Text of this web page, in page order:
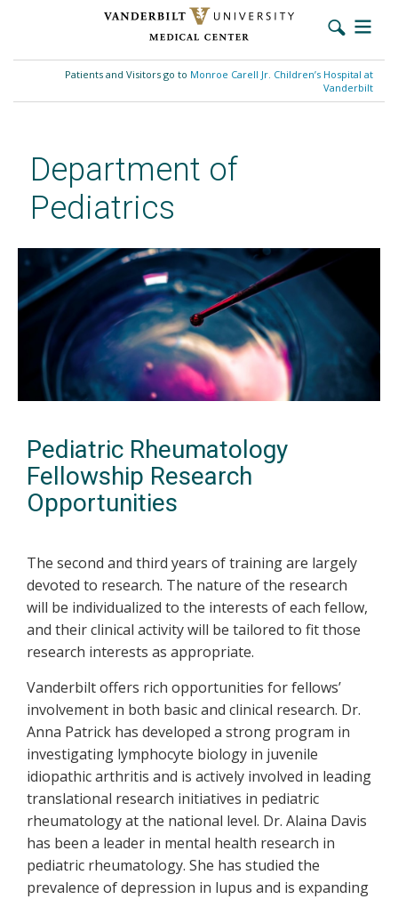
content
Patients and Visitors go to Monroe Carell Jr. Children’s Hospital at
Vanderbilt
Department of
Pediatrics
Pediatric Rheumatology
Fellowship Research
Opportunities
The second and third years of training are largely
devoted to research. The nature of the research
will be individualized to the interests of each fellow,
and their clinical activity will be tailored to fit those
research interests as appropriate.
Vanderbilt offers rich opportunities for fellows’
involvement in both basic and clinical research. Dr.
Anna Patrick has developed a strong program in
investigating lymphocyte biology in juvenile
idiopathic arthritis and is actively involved in leading
translational research initiatives in pediatric
rheumatology at the national level. Dr. Alaina Davis
has been a leader in mental health research in
pediatric rheumatology. She has studied the
prevalence of depression in lupus and is expanding